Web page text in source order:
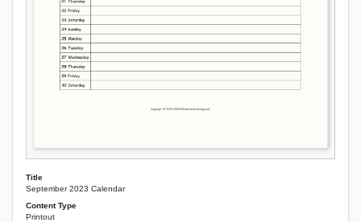
Title
September 2023 Calendar
Content Type
Printout